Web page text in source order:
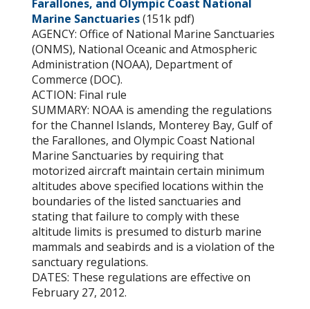
Farallones, and Olympic Coast National
Marine Sanctuaries(151k pdf)
AGENCY: Office of National Marine Sanctuaries
(ONMS), National Oceanic and Atmospheric
Administration (NOAA), Department of
Commerce (DOC).
ACTION: Final rule
SUMMARY: NOAA is amending the regulations
for the Channel Islands, Monterey Bay, Gulf of
the Farallones, and Olympic Coast National
Marine Sanctuaries by requiring that
motorized aircraft maintain certain minimum
altitudes above specified locations within the
boundaries of the listed sanctuaries and
stating that failure to comply with these
altitude limits is presumed to disturb marine
mammals and seabirds and is a violation of the
sanctuary regulations.
DATES: These regulations are effective on
February 27, 2012.